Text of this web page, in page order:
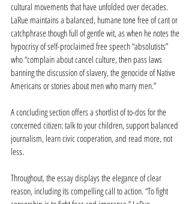
cultural movements that have unfolded over decades.
LaRue maintains a balanced, humane tone free of cant or
catchphrase though full of gentle wit, as when he notes the
hypocrisy of self-proclaimed free speech “absolutists”
who “complain about cancel culture, then pass laws
banning the discussion of slavery, the genocide of Native
Americans or stories about men who marry men.”
A concluding section offers a shortlist of to-dos for the
concerned citizen: talk to your children, support balanced
journalism, learn civic cooperation, and read more, not
less.
Throughout, the essay displays the elegance of clear
reason, including its compelling call to action. “To fight